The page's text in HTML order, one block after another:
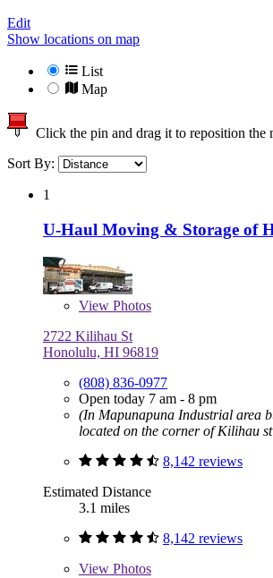
Edit
Show locations on map
List
Map
Click the pin and drag it to reposition the
Sort By:
1
U-Haul Moving & Storage of
View Photos
2722 Kilihau St
Honolulu, HI 96819
(808) 836-0977
Open today 7 am - 8 pm
(In Mapunapuna Industrial area
located on the corner of Kilihau
8,142 reviews
Estimated Distance
3.1 miles
8,142 reviews
View Photos